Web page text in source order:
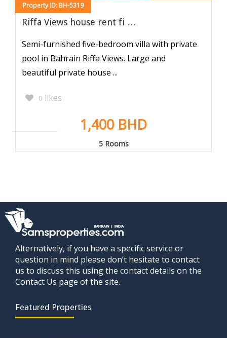
Property ID: BH-5319
Riffa Views house rent fi …
Semi-furnished five-bedroom villa with private
pool in Bahrain Riffa Views. Large and
beautiful private house ...
0 likes
1,400 BHD
5 Rooms
Alternatively, if you have a specific service or
question in mind please don’t hesitate to contact
us to discuss this using the contact details on the
Contact Us page of the site.
Featured Properties